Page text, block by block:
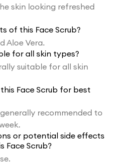
skin looking refreshed
of this Face Scrub?
Aloe Vera.
for all skin types?
suitable for all skin
Face Scrub for best
recommended to
or potential side effects
Face Scrub?